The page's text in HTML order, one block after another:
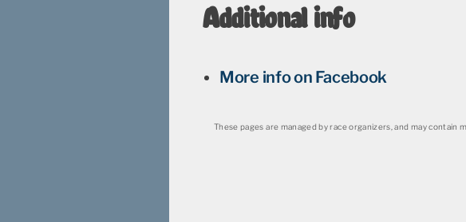
Additional info
More info on Facebook
These pages are managed by race organizers, and may